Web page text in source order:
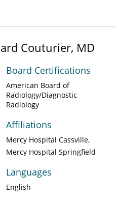
Couturier, MD
Board Certifications
American Board of
Radiology/Diagnostic
Radiology
Affiliations
Mercy Hospital Cassville
Mercy Hospital Springfield
Languages
English